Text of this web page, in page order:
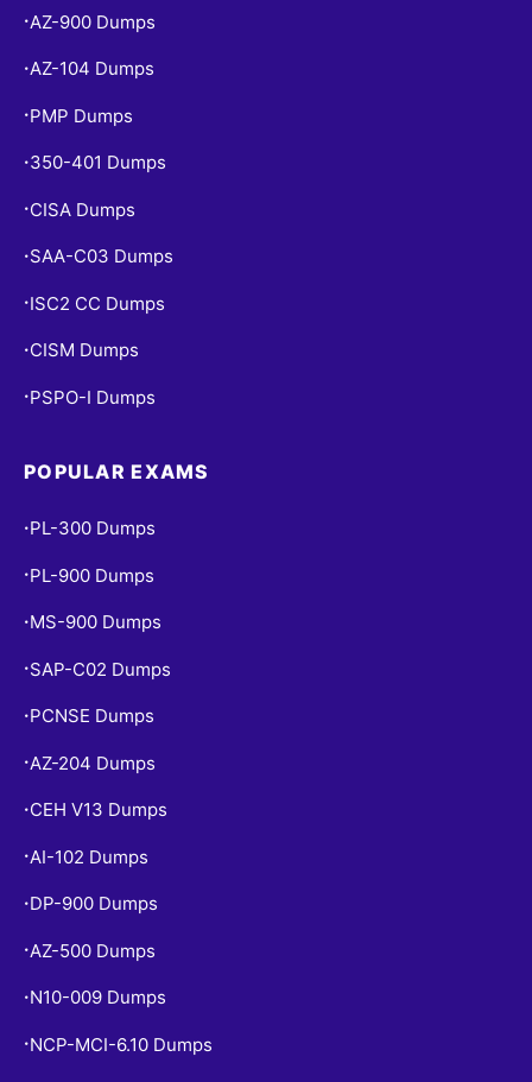
•AZ-900 Dumps
•AZ-104 Dumps
• PMP Dumps
• 350-401 Dumps
• CISA Dumps
• SAA-C03 Dumps
• ISC2 CC Dumps
• CISM Dumps
• PSPO-I Dumps
POPULAR EXAMS
• PL-300 Dumps
• PL-900 Dumps
• MS-900 Dumps
• SAP-C02 Dumps
• PCNSE Dumps
•AZ-204 Dumps
• CEH V13 Dumps
•AI-102 Dumps
• DP-900 Dumps
•AZ-500 Dumps
• N10-009 Dumps
• NCP-MCI-6.10 Dumps